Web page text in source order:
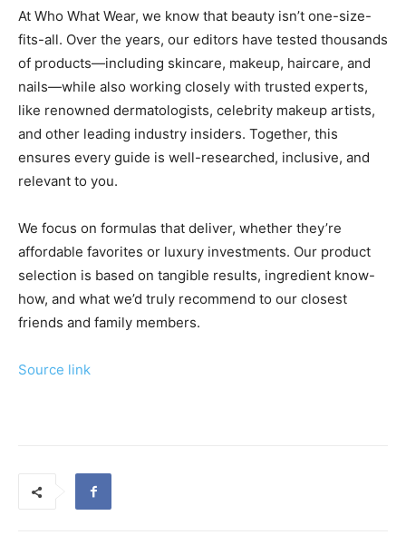
At Who What Wear, we know that beauty isn’t one-size-
fits-all. Over the years, our editors have tested thousands
of products—including skincare, makeup, haircare, and
nails—while also working closely with trusted experts,
like renowned dermatologists, celebrity makeup artists,
and other leading industry insiders. Together, this
ensures every guide is well-researched, inclusive, and
relevant to you.
We focus on formulas that deliver, whether they’re
affordable favorites or luxury investments. Our product
selection is based on tangible results, ingredient know-
how, and what we’d truly recommend to our closest
friends and family members.
Source link